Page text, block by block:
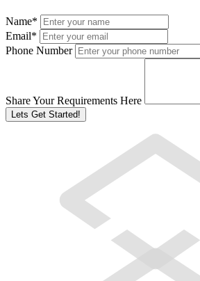
Name*
Email*
Phone Number
Share Your Requirements Here